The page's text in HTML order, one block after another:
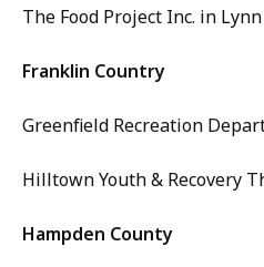
The Food Project Inc. in Lynn
Franklin Country
Greenfield Recreation
Hilltown Youth & Recovery
Hampden County